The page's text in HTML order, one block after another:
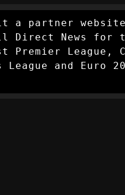
a partner website
Direct News for
Premier League,
League and Euro